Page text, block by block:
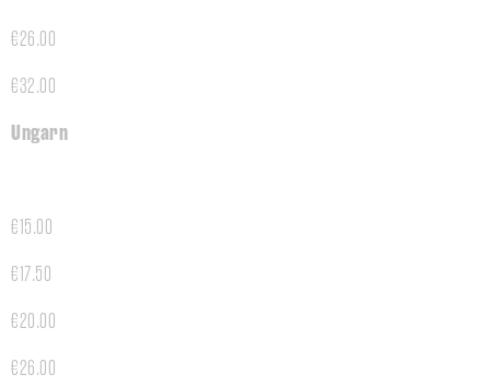
€26.00
€32.00
Ungarn
€15.00
€17.50
€20.00
€26.00